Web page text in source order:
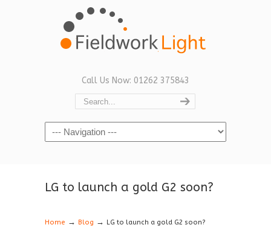
Call Us Now: 01262 375843
Navigation
LG to launch a gold G2 soon?
Home → Blog → LG to launch a gold G2 soon?